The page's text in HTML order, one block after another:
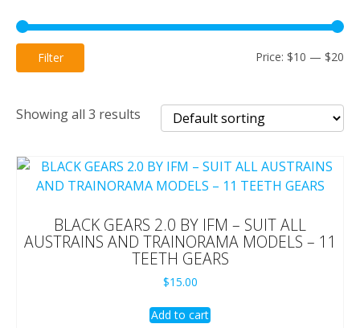
Filter Price: $10 — $20
Showing all 3 results
BLACK GEARS 2.0 BY IFM – SUIT ALL
AUSTRAINS AND TRAINORAMA MODELS – 11
TEETH GEARS
$15.00
Add to cart